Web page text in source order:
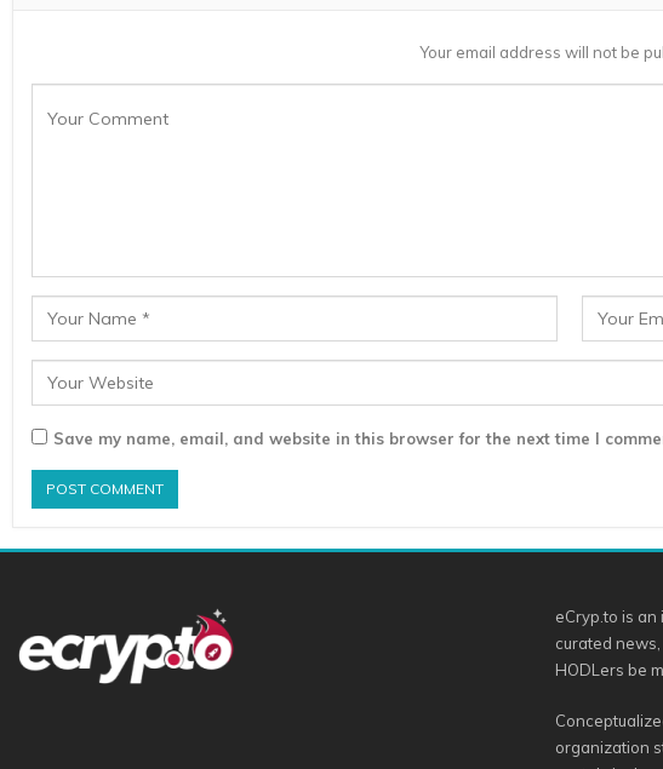
Your email address will not be
Save my name, email, and website in this browser for the next time I
eCryp.to is
curated
HODLers be
organization